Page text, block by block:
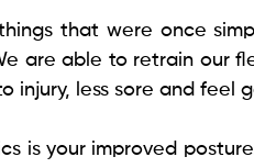
that were once
are able to retrain our
injury, less sore and feel
is your improved